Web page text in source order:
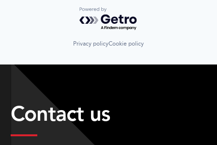
Powered by Getro.com
Privacy policyCookie policy
Contact us